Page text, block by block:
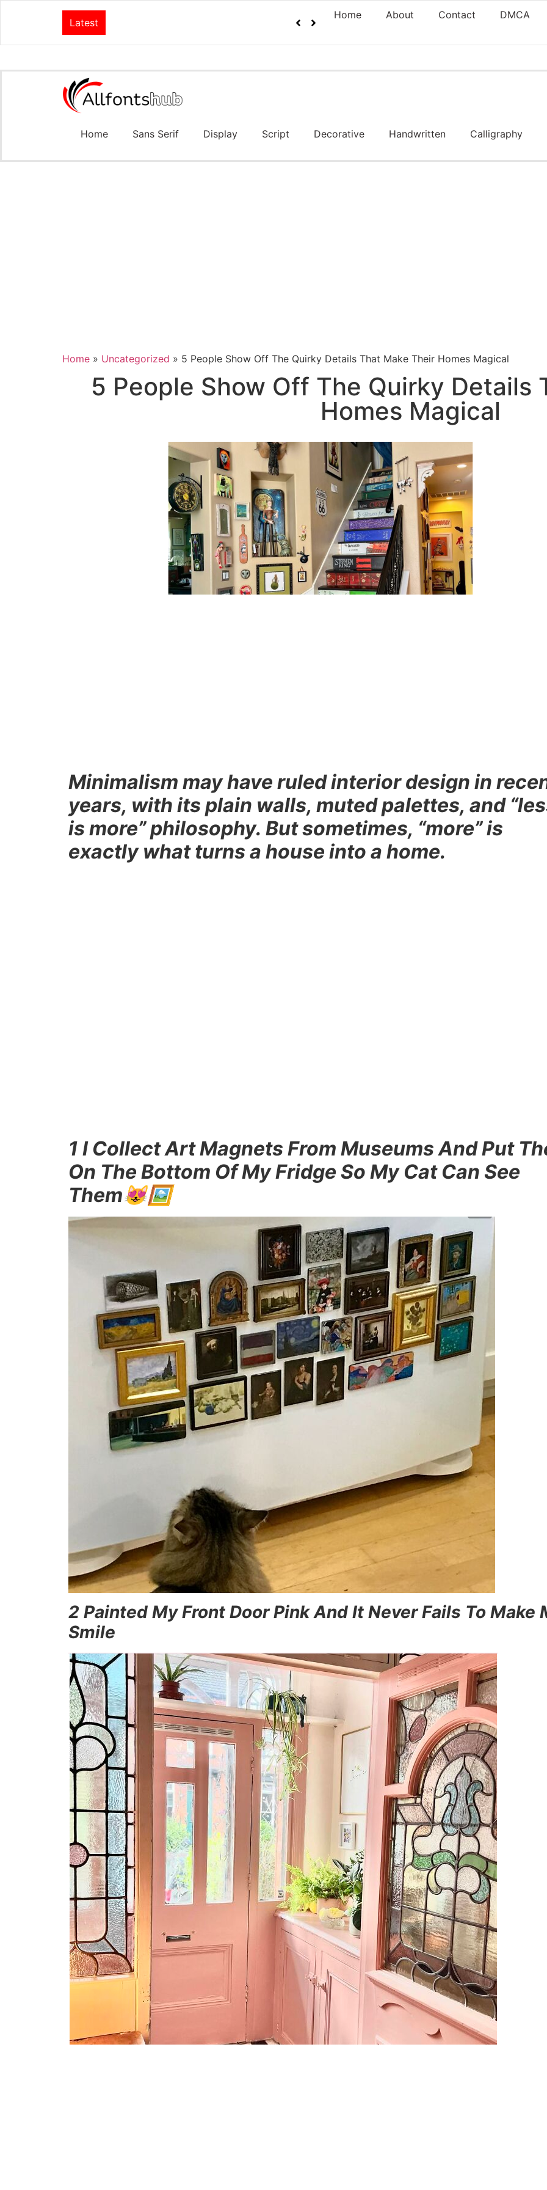
Latest
Home About Contact DMCA
Home Sans Serif Display Script Decorative Handwritten Calligraphy
Home » Uncategorized » 5 People Show Off The Quirky Details That Make Their Homes Magical
5 People Show Off The Quirky Details
Homes Magical
Minimalism may have ruled interior design in
years, with its plain walls, muted palettes, and
is more” philosophy. But sometimes, “more” is
exactly what turns a house into a home.
1 I Collect Art Magnets From Museums And Put
On The Bottom Of My Fridge So My Cat Can See
Them😻🖼️
2 Painted My Front Door Pink And It Never Fails To Make
Smile